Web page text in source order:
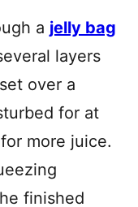
a jelly bag
layers
over a
for at
more juice.
finished